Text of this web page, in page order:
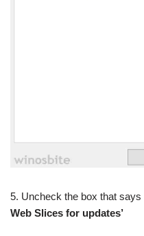
5. Uncheck the box that says
Web Slices for updates’